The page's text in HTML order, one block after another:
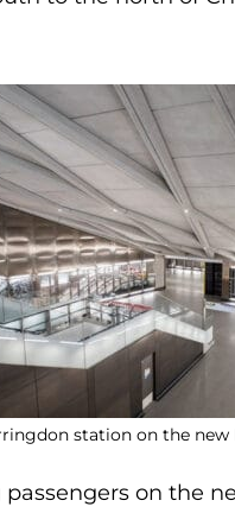
station on the new
on the